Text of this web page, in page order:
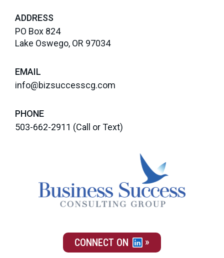
ADDRESS
PO Box 824
Lake Oswego, OR 97034
EMAIL
info@bizsuccesscg.com
PHONE
503-662-2911 (Call or Text)
CONNECT ON